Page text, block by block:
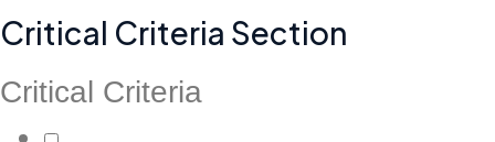
Critical Criteria Section
Critical Criteria